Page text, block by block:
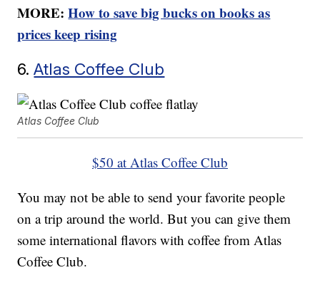
MORE:How to save big bucks on books as
prices keep rising
6.Atlas Coffee Club
Atlas Coffee Club
$50 at Atlas Coffee Club
You may not be able to send your favorite people
on a trip around the world. But you can give them
some international flavors with coffee from Atlas
Coffee Club.